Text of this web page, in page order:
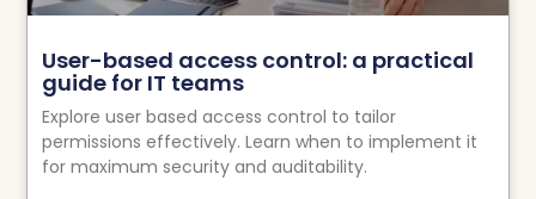
User-based access control: a practical
guide for IT teams
Explore user based access control to tailor
permissions effectively. Learn when to implement it
for maximum security and auditability.